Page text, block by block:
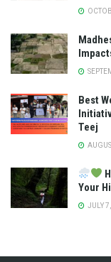
Best
Teej
Your
JULY